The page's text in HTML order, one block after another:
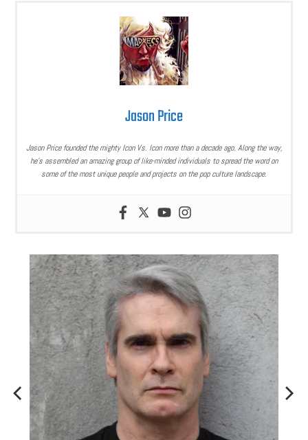
Jason Price
Jason Price founded the mighty Icon Vs. Icon more than a decade ago. Along the way,
he’s assembled an amazing group of like-minded individuals to spread the word on
some of the most unique people and projects on the pop culture landscape.